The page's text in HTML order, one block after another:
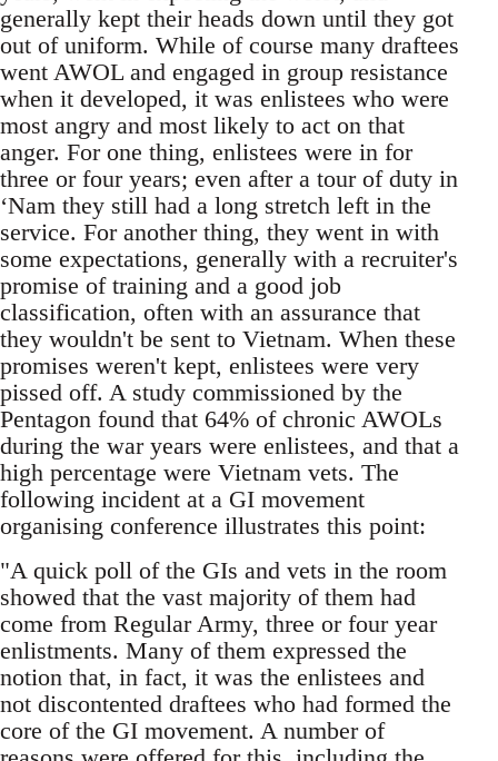
generally kept their heads down until they got
out of uniform. While of course many draftees
went AWOL and engaged in group resistance
when it developed, it was enlistees who were
most angry and most likely to act on that
anger. For one thing, enlistees were in for
three or four years; even after a tour of duty in
‘Nam they still had a long stretch left in the
service. For another thing, they went in with
some expectations, generally with a recruiter's
promise of training and a good job
classification, often with an assurance that
they wouldn't be sent to Vietnam. When these
promises weren't kept, enlistees were very
pissed off. A study commissioned by the
Pentagon found that 64% of chronic AWOLs
during the war years were enlistees, and that a
high percentage were Vietnam vets. The
following incident at a GI movement
organising conference illustrates this point:
"A quick poll of the GIs and vets in the room
showed that the vast majority of them had
come from Regular Army, three or four year
enlistments. Many of them expressed the
notion that, in fact, it was the enlistees and
not discontented draftees who had formed the
core of the GI movement. A number of